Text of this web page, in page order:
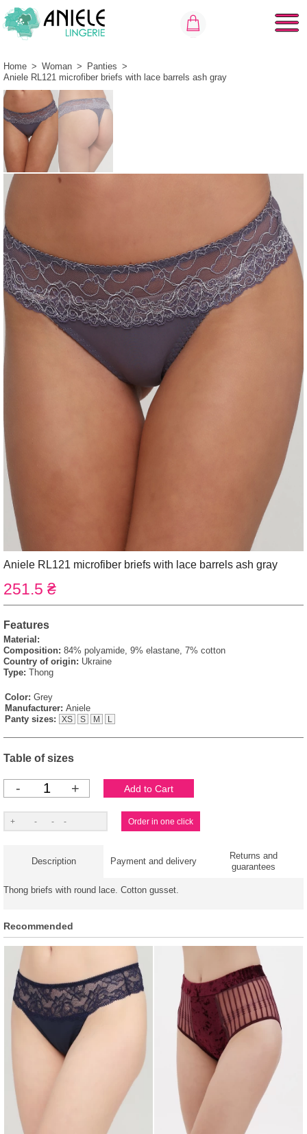
Home > Woman > Panties >
Aniele RL121 microfiber briefs with lace barrels ash gray
Aniele RL121 microfiber briefs with lace barrels ash gray
251.5 ₴
Features
Material:
Composition: 84% polyamide, 9% elastane, 7% cotton
Country of origin: Ukraine
Type: Thong
Color: Grey
Manufacturer: Aniele
Panty sizes:
XS S M L
Table of sizes
- +
Description Payment and delivery
Returns and
guarantees
Thong briefs with round lace. Cotton gusset.
Recommended